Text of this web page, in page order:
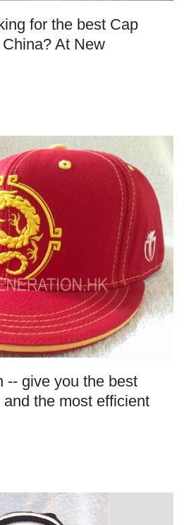
for the best Cap
At New
-- give you the best
the most efficient